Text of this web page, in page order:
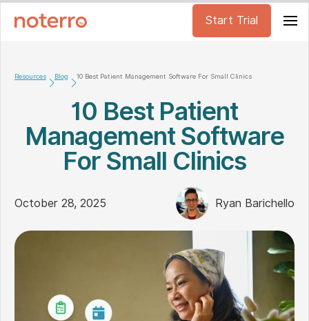
Start Trial
Resources Blog 10 Best Patient Management Software For Small Clinics
10 Best Patient
Management Software
For Small Clinics
October 28, 2025 Ryan Barichello